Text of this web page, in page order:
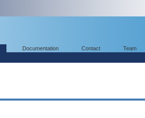
Documentation Contact Team